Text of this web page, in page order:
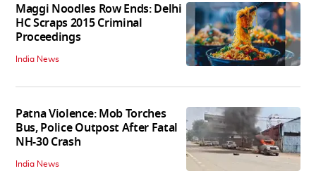
Maggi Noodles Row Ends: Delhi
HC Scraps 2015 Criminal
Proceedings
India News
Patna Violence: Mob Torches
Bus, Police Outpost After Fatal
NH-30 Crash
India News